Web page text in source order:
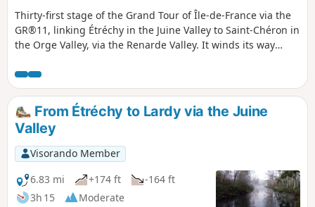
Thirty-first stage of the Grand Tour of Île-de-France via the
GR®11, linking Étréchy in the Juine Valley to Saint-Chéron in
the Orge Valley, via the Renarde Valley. It winds its way
offering varied landscapes, from plateaus to valleys and
fields to forests. It is notable for its numerous ascents and
descents between plateaus and valleys.
From Étréchy to Lardy via the Juine
Valley
Visorando Member
6.83 mi
+174 ft
-164 ft
3h 15
Moderate